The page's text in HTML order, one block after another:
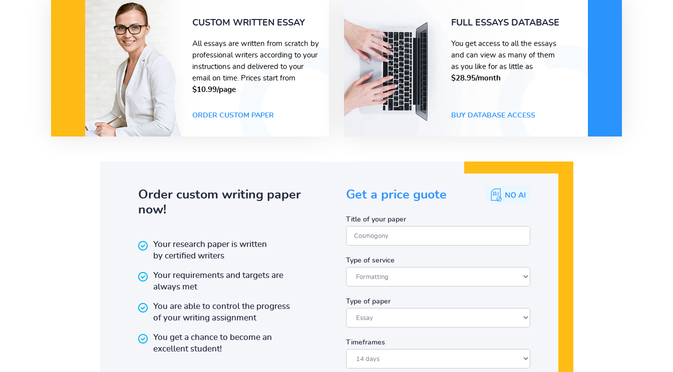
CUSTOM WRITTEN ESSAY
All essays are written from scratch by
professional writers according to your
instructions and delivered to your
email on time. Prices start from
$10.99/page
ORDER CUSTOM PAPER
FULL ESSAYS DATABASE
You get access to all the essays
and can view as many of them
as you like for as little as
$28.95/month
BUY DATABASE ACCESS
Order custom writing paper
now!
Your research paper is written
by certified writers
Your requirements and targets are
always met
You are able to control the progress
of your writing assignment
You get a chance to become an
excellent student!
Get a price guote
Title of your paper
Type of service
Type of paper
Timeframes